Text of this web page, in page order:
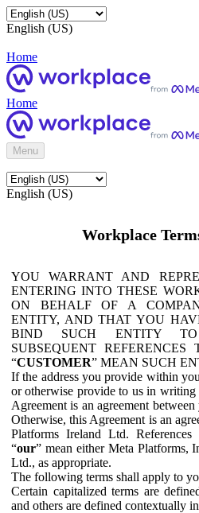
English (US)
Home
Home
Menu
English (US)
Workplace
YOU WARRANT AND
ENTERING INTO THESE
ON BEHALF OF A
ENTITY, AND THAT YOU
BIND SUCH ENTITY TO
SUBSEQUENT REFERENCES
“CUSTOMER” MEAN SUCH
If the address you provide within
or otherwise provide to us in
Agreement is an agreement
Otherwise, this Agreement is an
Platforms Ireland Ltd.
“our” mean either Meta Platforms,
Ltd., as appropriate.
The following terms shall apply to
Certain capitalized terms are
and others are defined contextually